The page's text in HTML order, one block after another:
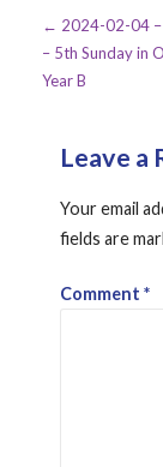
Post
← 2024-02-04 –
– 5th Sunday in
Year B
Leave a
Your email
fields are
Comment *